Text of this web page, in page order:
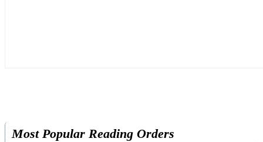
Most Popular Reading Orders